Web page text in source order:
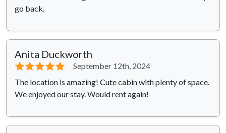
go back.
Anita Duckworth
⭐⭐⭐⭐⭐
September 12th, 2024
The location is amazing! Cute cabin with plenty of space.
We enjoyed our stay. Would rent again!